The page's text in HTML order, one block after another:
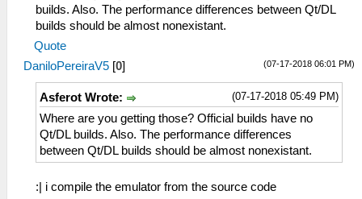
builds. Also. The performance differences between Qt/DL
builds should be almost nonexistant.
Quote
(07-17-2018 06:01 PM)
DaniloPereiraV5 [0]
(07-17-2018 05:49 PM)
Asferot Wrote:
Where are you getting those? Official builds have no
Qt/DL builds. Also. The performance differences
between Qt/DL builds should be almost nonexistant.
:| i compile the emulator from the source code